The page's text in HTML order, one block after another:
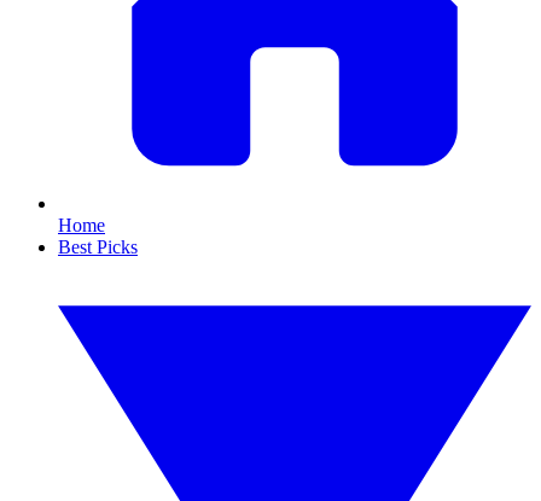
Home
Best Picks